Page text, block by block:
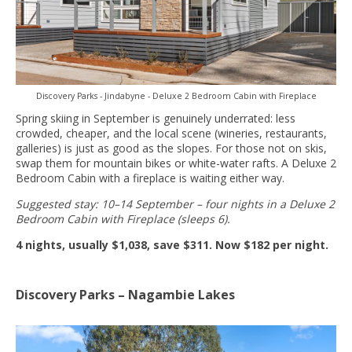
Discovery Parks - Jindabyne - Deluxe 2 Bedroom Cabin with Fireplace
Spring skiing in September is genuinely underrated: less
crowded, cheaper, and the local scene (wineries, restaurants,
galleries) is just as good as the slopes. For those not on skis,
swap them for mountain bikes or white-water rafts. A Deluxe 2
Bedroom Cabin with a fireplace is waiting either way.
Suggested stay: 10–14 September – four nights in a Deluxe 2
Bedroom Cabin with Fireplace (sleeps 6).
4 nights, usually $1,038, save $311. Now $182 per night.
Discovery Parks – Nagambie Lakes